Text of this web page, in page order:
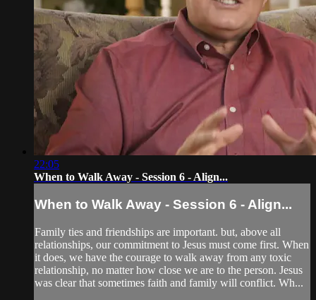
22:05
When to Walk Away - Session 6 - Align...
When to Walk Away - Session 6 - Align...
Family ties and friendships are important. but, above all
relationships, our commitment to Jesus must come first. When
it does, we have the courage to walk away from any toxic
relationship, no matter how close we are to the person. Jesus
was clear that sometimes faith and family will conflict. Wh...